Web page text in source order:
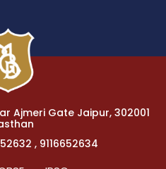
Ajmeri Gate Jaipur, 302001
, 9116652634